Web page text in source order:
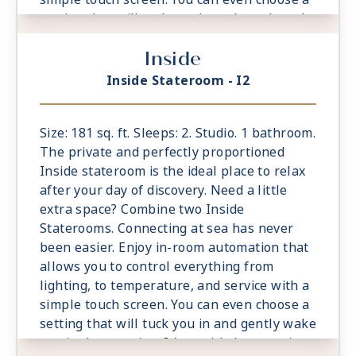
setting that will tuck you in and gently wake
you in the morning. It’s world-class service
at the touch of a button.
- Located midship forward and aft
- King sized Cashmere™ Mattress &
eXhale® bedding
- Plentiful storage space in your bathroom
and wardrobe
- Plush 100% cotton bathrobes and towels
- Pillows in every stateroom
- Premium Custom blended bathroom
products
- Fresh ice delivered to stateroom upon
request
- Celebrity Shopping bag
- Some staterooms may have a trundle bed
Inside
Inside Stateroom - I2
Size: 181 sq. ft. Sleeps: 2. Studio. 1 bathroom.
The private and perfectly proportioned
Inside stateroom is the ideal place to relax
after your day of discovery. Need a little
extra space? Combine two Inside
Staterooms. Connecting at sea has never
been easier. Enjoy in-room automation that
allows you to control everything from
lighting, to temperature, and service with a
simple touch screen. You can even choose a
setting that will tuck you in and gently wake
you in the morning. It’s world-class service